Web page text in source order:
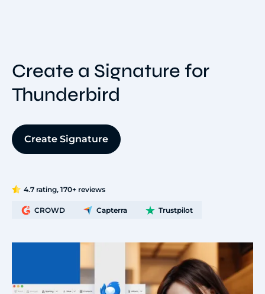
Create a Signature for
Thunderbird
Create Signature
4.7 rating, 170+ reviews
CROWD Capterra Trustpilot